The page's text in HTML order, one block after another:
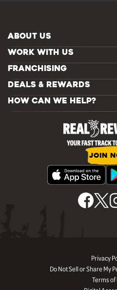
ABOUT US
WORK WITH US
FRANCHISING
DEALS & REWARDS
HOW CAN WE HELP?
JOIN
Privacy
Do Not Sell or Share My
Terms of